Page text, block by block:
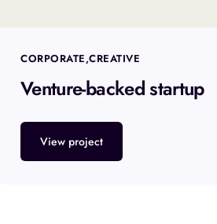
CORPORATE CREATIVE
Venture-backed startup
View project